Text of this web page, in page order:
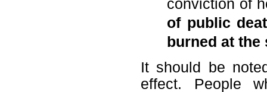
conviction of
of public
burned at the
It should be
effect. People